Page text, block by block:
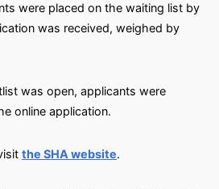
were placed on the waiting list by
was received, weighed by
was open, applicants were
online application.
the SHA website.